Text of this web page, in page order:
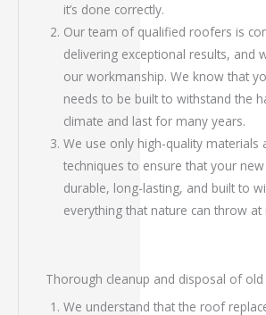
it’s done correctly.
Our team of qualified roofers is
delivering exceptional results, and
our workmanship. We know that
needs to be built to withstand the
climate and last for many years.
We use only high-quality materials
techniques to ensure that your
durable, long-lasting, and built to
everything that nature can throw at
Thorough cleanup and disposal of
We understand that the roof